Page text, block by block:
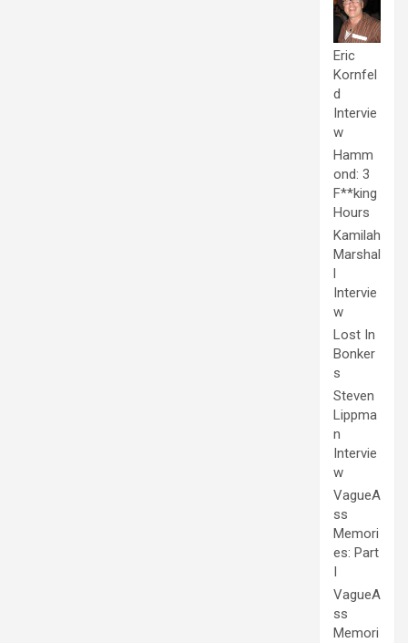
Eric
Kornfel
d
Intervie
w
Hamm
ond: 3
F**king
Hours
Kamilah
Marshal
l
Intervie
w
Lost In
Bonker
s
Steven
Lippma
n
Intervie
w
VagueA
ss
Memori
es: Part
I
VagueA
ss
Memori